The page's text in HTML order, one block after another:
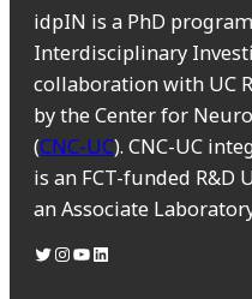
idpIN is a PhD
Interdisciplinary
collaboration with UC
by the Center for
(CNC-UC). CNC-UC
is an FCT-funded R&D
an Associate